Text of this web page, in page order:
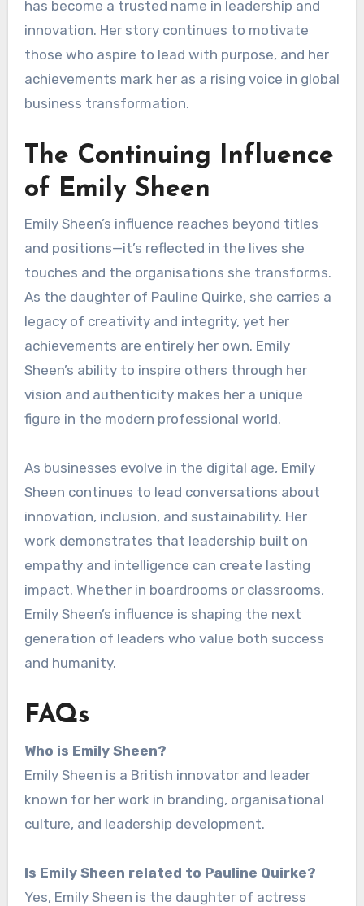
has become a trusted name in leadership and
innovation. Her story continues to motivate
those who aspire to lead with purpose, and her
achievements mark her as a rising voice in global
business transformation.
The Continuing Influence
of Emily Sheen
Emily Sheen’s influence reaches beyond titles
and positions—it’s reflected in the lives she
touches and the organisations she transforms.
As the daughter of Pauline Quirke, she carries a
legacy of creativity and integrity, yet her
achievements are entirely her own. Emily
Sheen’s ability to inspire others through her
vision and authenticity makes her a unique
figure in the modern professional world.
As businesses evolve in the digital age, Emily
Sheen continues to lead conversations about
innovation, inclusion, and sustainability. Her
work demonstrates that leadership built on
empathy and intelligence can create lasting
impact. Whether in boardrooms or classrooms,
Emily Sheen’s influence is shaping the next
generation of leaders who value both success
and humanity.
FAQs
Who is Emily Sheen?
Emily Sheen is a British innovator and leader
known for her work in branding, organisational
culture, and leadership development.
Is Emily Sheen related to Pauline Quirke?
Yes, Emily Sheen is the daughter of actress